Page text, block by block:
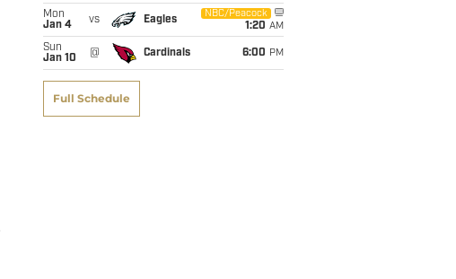
Mon
Jan 4
vs Eagles
NBC/Peacock
1:20 AM
Sun
Jan 10
@ Cardinals 6:00 PM
Full Schedule